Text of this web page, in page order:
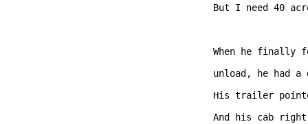
But I need 40
When he finally
unload, he had
His trailer
And his cab